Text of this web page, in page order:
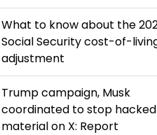
What to know about the
Social Security cost-of-
adjustment
Trump campaign, Musk
coordinated to stop hacked
material on X: Report